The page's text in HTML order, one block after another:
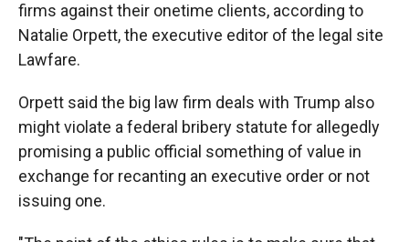
firms against their onetime clients, according to
Natalie Orpett, the executive editor of the legal site
Lawfare.
Orpett said the big law firm deals with Trump also
might violate a federal bribery statute for allegedly
promising a public official something of value in
exchange for recanting an executive order or not
issuing one.